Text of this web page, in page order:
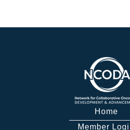
Home
Member